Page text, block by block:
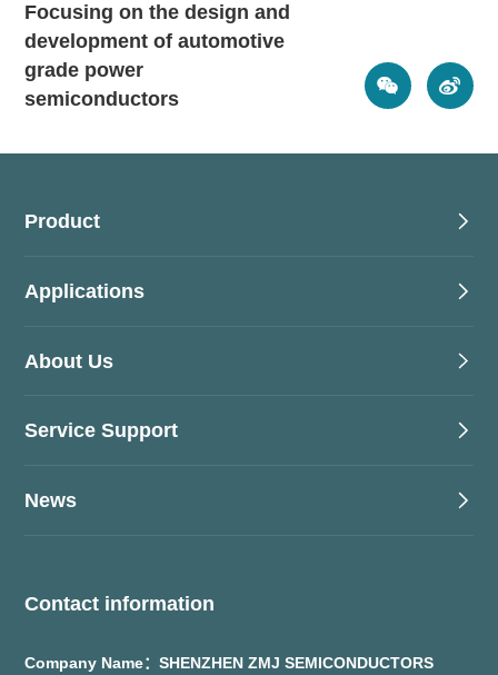
Focusing on the design and
development of automotive
grade power
semiconductors
Contact information
Company Name：SHENZHEN ZMJ SEMICONDUCTORS
Product
Applications
About Us
Service Support
News